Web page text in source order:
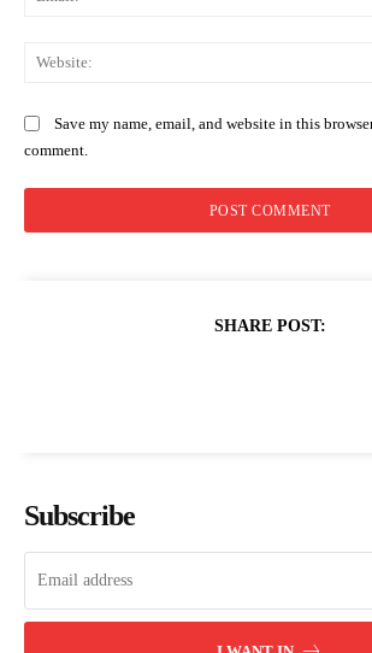
Save my name, email, and website in this
comment.
SHARE POST:
Subscribe